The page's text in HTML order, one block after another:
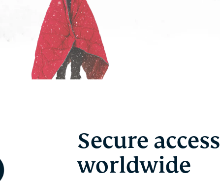
Secure access
worldwide